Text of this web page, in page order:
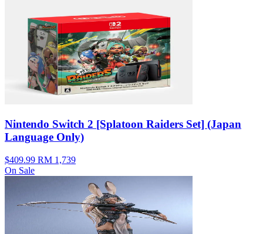
Nintendo Switch 2 [Splatoon Raiders Set] (Japan
Language Only)
$409.99 RM 1,739
On Sale